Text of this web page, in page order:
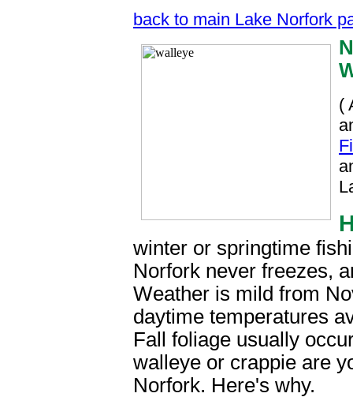
back to main Lake Norfork
(
winter or springtime
Norfork never freezes,
Weather is mild from
daytime temperatures
Fall foliage usually
walleye or crappie are
Norfork. Here's why.